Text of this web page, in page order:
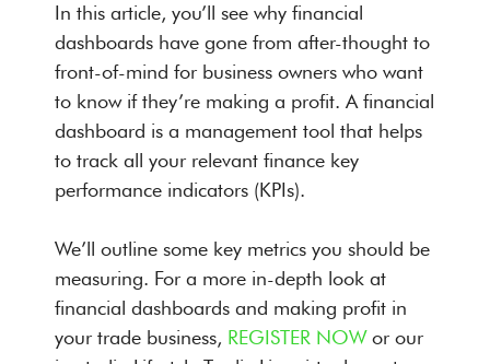
In this article, you’ll see why financial
dashboards have gone from after-thought to
front-of-mind for business owners who want
to know if they’re making a profit. A financial
dashboard is a management tool that helps
to track all your relevant finance key
performance indicators (KPIs).
We’ll outline some key metrics you should be
measuring. For a more in-depth look at
financial dashboards and making profit in
your trade business, REGISTER NOWor our